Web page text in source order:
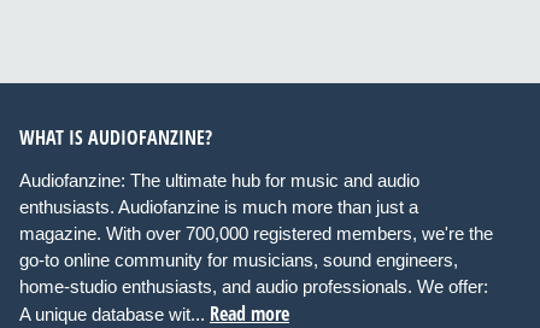
WHAT IS AUDIOFANZINE?
Audiofanzine: The ultimate hub for music and audio
enthusiasts. Audiofanzine is much more than just a
magazine. With over 700,000 registered members, we're the
go-to online community for musicians, sound engineers,
home-studio enthusiasts, and audio professionals. We offer:
A unique database wit... Read more